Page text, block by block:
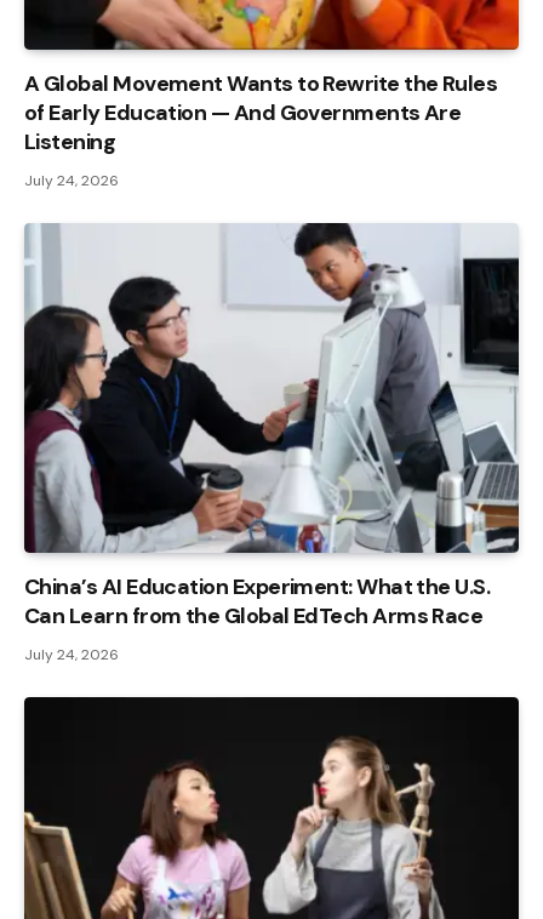
A Global Movement Wants to Rewrite the Rules
of Early Education — And Governments Are
Listening
July 24, 2026
China’s AI Education Experiment: What the U.S.
Can Learn from the Global EdTech Arms Race
July 24, 2026